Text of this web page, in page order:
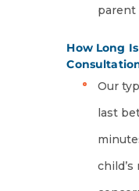
parent
How Long
Our
last